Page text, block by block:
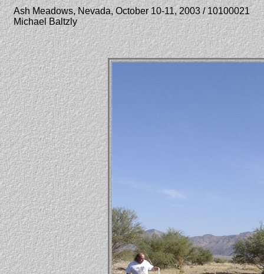
Ash Meadows, Nevada, October 10-11, 2003 / 10100021
Michael Baltzly